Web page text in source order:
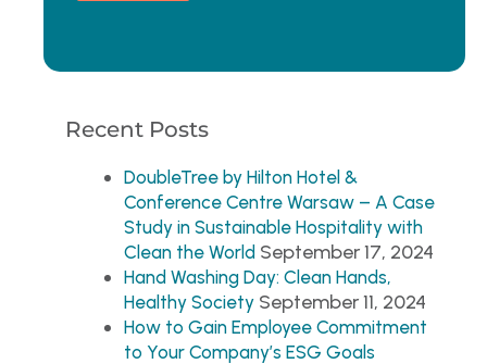
Recent Posts
DoubleTree by Hilton Hotel &
Conference Centre Warsaw – A Case
Study in Sustainable Hospitality with
Clean the World September 17, 2024
Hand Washing Day: Clean Hands,
Healthy Society September 11, 2024
How to Gain Employee Commitment
to Your Company’s ESG Goals